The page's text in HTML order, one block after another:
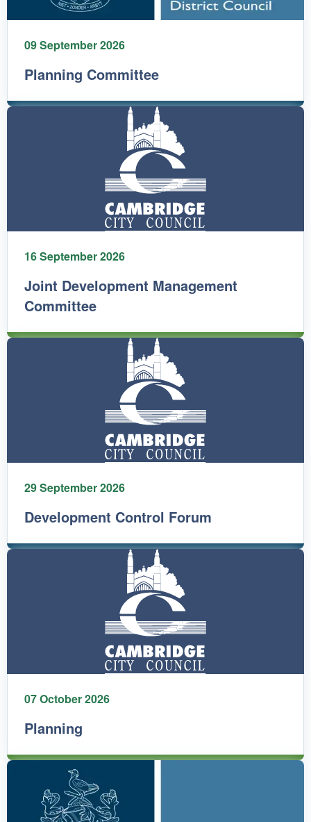
09 September 2026
Planning Committee
16 September 2026
Joint Development Management
Committee
29 September 2026
Development Control Forum
07 October 2026
Planning